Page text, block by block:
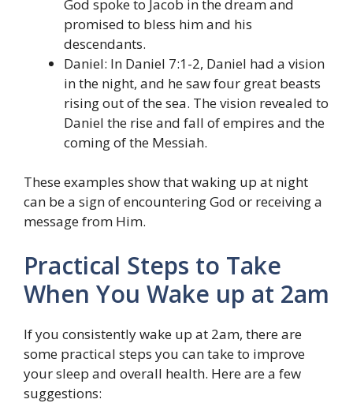
God spoke to Jacob in the dream and
promised to bless him and his
descendants.
Daniel: In Daniel 7:1-2, Daniel had a vision
in the night, and he saw four great beasts
rising out of the sea. The vision revealed to
Daniel the rise and fall of empires and the
coming of the Messiah.
These examples show that waking up at night
can be a sign of encountering God or receiving a
message from Him.
Practical Steps to Take
When You Wake up at 2am
If you consistently wake up at 2am, there are
some practical steps you can take to improve
your sleep and overall health. Here are a few
suggestions: